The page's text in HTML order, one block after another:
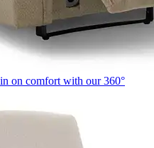
on comfort with our 360°